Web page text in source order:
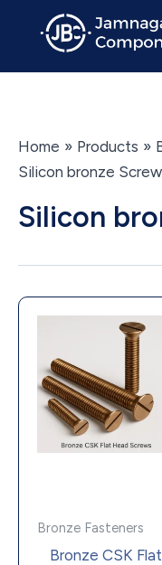
Home Products
Silicon bronze
Silicon
Bronze Fasteners
Bronze CSK Flat